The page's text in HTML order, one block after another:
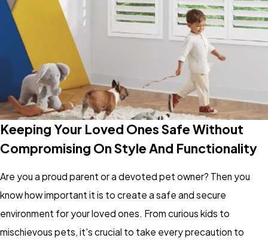
Keeping Your Loved Ones Safe Without
Compromising On Style And Functionality
Are you a proud parent or a devoted pet owner? Then you
know how important it is to create a safe and secure
environment for your loved ones. From curious kids to
mischievous pets, it's crucial to take every precaution to